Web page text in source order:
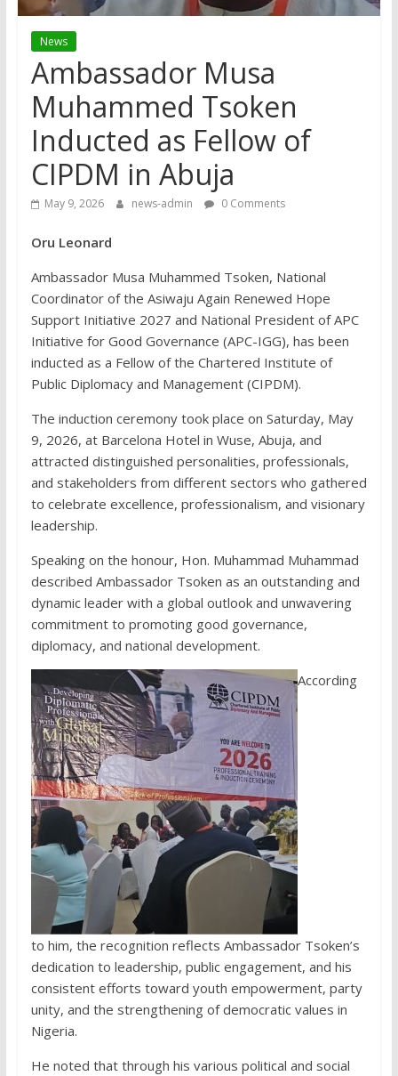
News
Ambassador Musa
Muhammed Tsoken
Inducted as Fellow of
CIPDM in Abuja
May 9, 2026 news-admin 0 Comments
Oru Leonard
Ambassador Musa Muhammed Tsoken, National
Coordinator of the Asiwaju Again Renewed Hope
Support Initiative 2027 and National President of APC
Initiative for Good Governance (APC-IGG), has been
inducted as a Fellow of the Chartered Institute of
Public Diplomacy and Management (CIPDM).
The induction ceremony took place on Saturday, May
9, 2026, at Barcelona Hotel in Wuse, Abuja, and
attracted distinguished personalities, professionals,
and stakeholders from different sectors who gathered
to celebrate excellence, professionalism, and visionary
leadership.
Speaking on the honour, Hon. Muhammad Muhammad
described Ambassador Tsoken as an outstanding and
dynamic leader with a global outlook and unwavering
commitment to promoting good governance,
diplomacy, and national development.
According
to him, the recognition reflects Ambassador Tsoken’s
dedication to leadership, public engagement, and his
consistent efforts toward youth empowerment, party
unity, and the strengthening of democratic values in
Nigeria.
He noted that through his various political and social